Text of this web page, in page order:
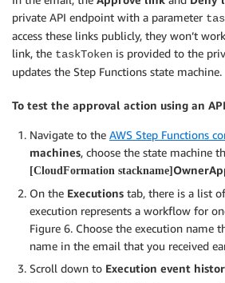
private API endpoint with a parameter
access these links publicly, they won’t
link, the taskToken is provided to the
updates the Step Functions state machine.
To test the approval action using an
Navigate to the AWS Step Functions
machines, choose the state machine
[CloudFormation stackname]
On the Executions tab, there is a list
execution represents a workflow for
Figure 6. Choose the execution name
name in the email that you received
Scroll down to Execution event